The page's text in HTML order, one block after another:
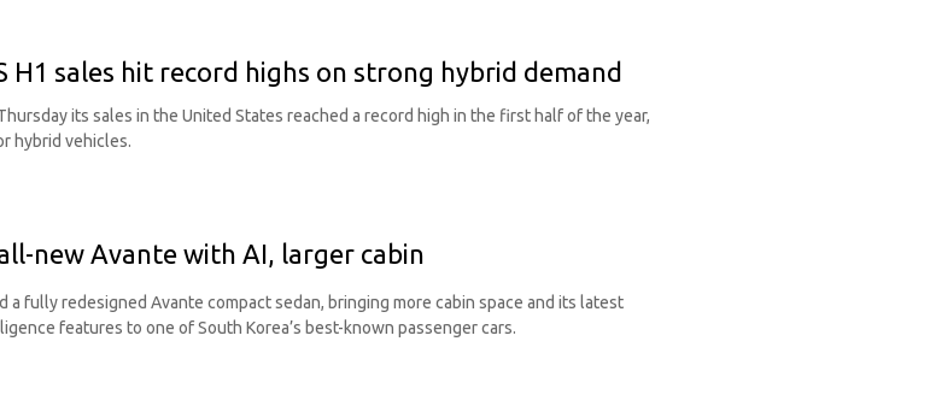
H1 sales hit record highs on strong hybrid demand
its sales in the United States reached a record high in the first half of the year,
hybrid vehicles.
new Avante with AI, larger cabin
a fully redesigned Avante compact sedan, bringing more cabin space and its latest
features to one of South Korea’s best-known passenger cars.